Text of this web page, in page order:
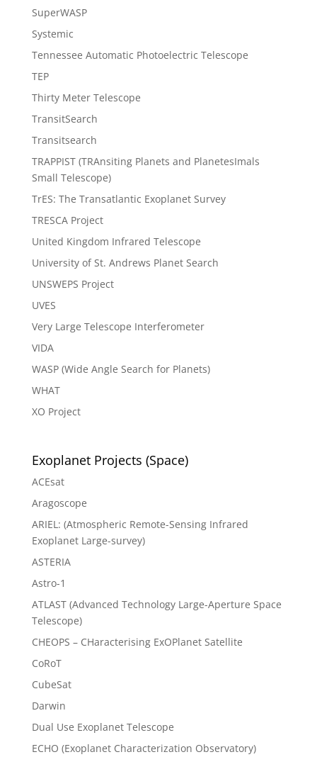
SuperWASP
Systemic
Tennessee Automatic Photoelectric Telescope
TEP
Thirty Meter Telescope
TransitSearch
Transitsearch
TRAPPIST (TRAnsiting Planets and PlanetesImals
Small Telescope)
TrES: The Transatlantic Exoplanet Survey
TRESCA Project
United Kingdom Infrared Telescope
University of St. Andrews Planet Search
UNSWEPS Project
UVES
Very Large Telescope Interferometer
VIDA
WASP (Wide Angle Search for Planets)
WHAT
XO Project
Exoplanet Projects (Space)
ACEsat
Aragoscope
ARIEL: (Atmospheric Remote-Sensing Infrared
Exoplanet Large-survey)
ASTERIA
Astro-1
ATLAST (Advanced Technology Large-Aperture Space
Telescope)
CHEOPS – CHaracterising ExOPlanet Satellite
CoRoT
CubeSat
Darwin
Dual Use Exoplanet Telescope
ECHO (Exoplanet Characterization Observatory)